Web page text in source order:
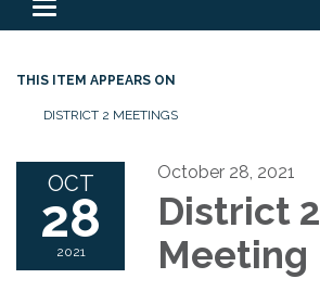
Toggle
navigation
THIS ITEM APPEARS ON
DISTRICT 2 MEETINGS
OCT
28
2021
October 28, 2021
District 2
Meeting